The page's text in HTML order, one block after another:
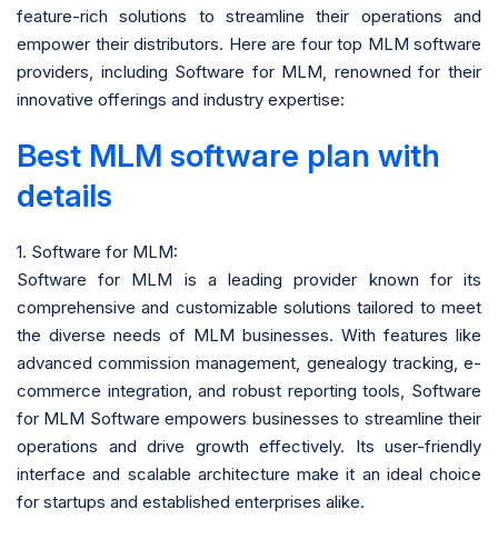
feature-rich solutions to streamline their operations and
empower their distributors. Here are four top MLM software
providers, including Software for MLM, renowned for their
innovative offerings and industry expertise:
Best MLM software plan with
details
1. Software for MLM:
Software for MLM is a leading provider known for its
comprehensive and customizable solutions tailored to meet
the diverse needs of MLM businesses. With features like
advanced commission management, genealogy tracking, e-
commerce integration, and robust reporting tools, Software
for MLM Software empowers businesses to streamline their
operations and drive growth effectively. Its user-friendly
interface and scalable architecture make it an ideal choice
for startups and established enterprises alike.